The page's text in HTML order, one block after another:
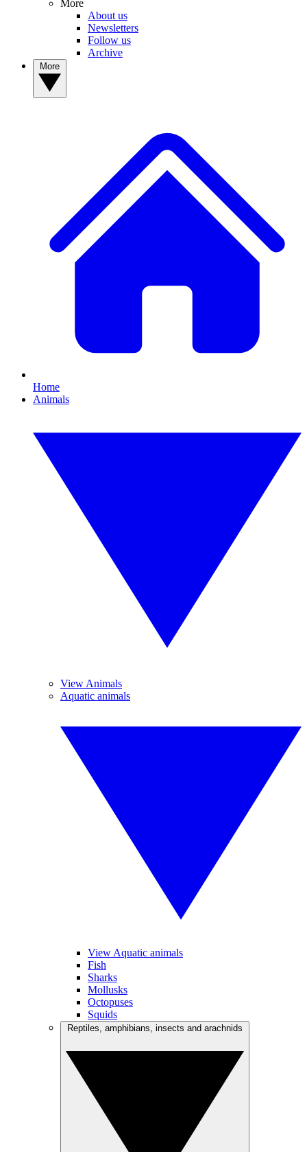
More
About us
Newsletters
Follow us
Archive
Home
Animals
View Animals
Aquatic animals
View Aquatic animals
Fish
Sharks
Mollusks
Octopuses
Squids